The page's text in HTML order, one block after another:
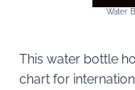
Water
This water bottle
chart for